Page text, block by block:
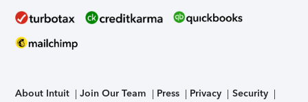
About Intuit Join Our Team Press Privacy
Security